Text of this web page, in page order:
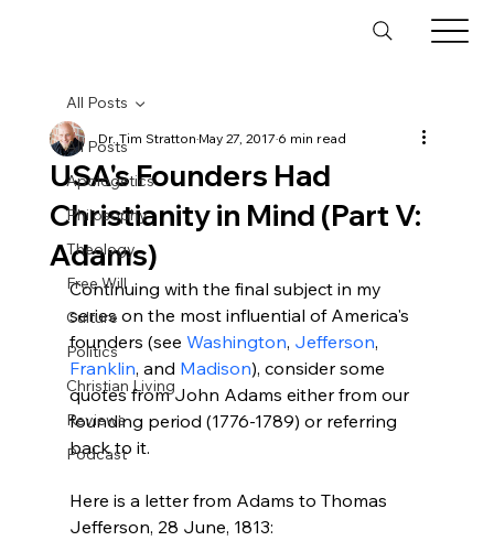
All Posts
Apologetics
Philosophy
Theology
Free Will
Culture
Politics
Christian Living
Reviews
Podcast
All Posts
USA's Founders Had
Christianity in Mind (Part V:
Adams)
Dr. Tim StrattonMay 27, 20176 min read
Continuing with the final subject in my
series on the most influential of America's
founders (see Washington, Jefferson,
Franklin, and Madison), consider some
quotes from John Adams either from our
founding period (1776-1789) or referring
back to it.
Here is a letter from Adams to Thomas